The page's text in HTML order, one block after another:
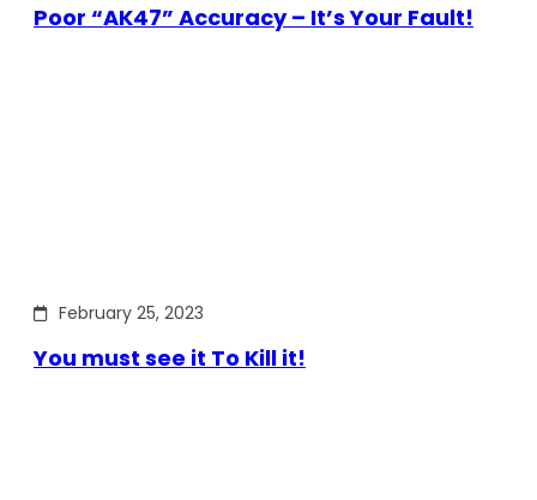
Poor “AK47” Accuracy – It’s Your Fault!
February 25, 2023
You must see it To Kill it!